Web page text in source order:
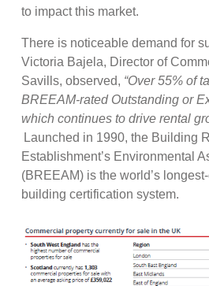
to impact this market.
There is noticeable demand for
Victoria Bajela, Director of
Savills, observed, “Over 55% of
BREEAM-rated Outstanding or
which continues to drive rental
Launched in 1990, the Building
Establishment’s Environmental
(BREEAM) is the world’s
building certification system.